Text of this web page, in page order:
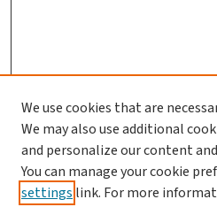
We use cookies that are
We may also use additional
and personalize our content
You can manage your cookie
settings link. For more